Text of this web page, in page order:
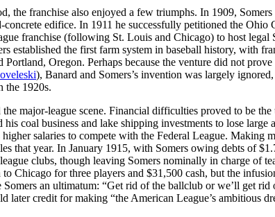
the franchise also enjoyed a few triumphs. In 1909,
edifice. In 1911 he successfully petitioned the Ohio
franchise (following St. Louis and Chicago) to host legal
established the first farm system in baseball history, with
Oregon. Perhaps because the venture did not prove
), Banard and Somers’s invention was largely
the 1920s.
major-league scene. Financial difficulties proved to be
coal business and lake shipping investments to lose large
salaries to compete with the Federal League. Making
that year. In January 1915, with Somers owing debts of
clubs, though leaving Somers nominally in charge of
Chicago for three players and $31,500 cash, but the
Somers an ultimatum: “Get rid of the ballclub or we’ll get
later credit for making “the American League’s ambitious